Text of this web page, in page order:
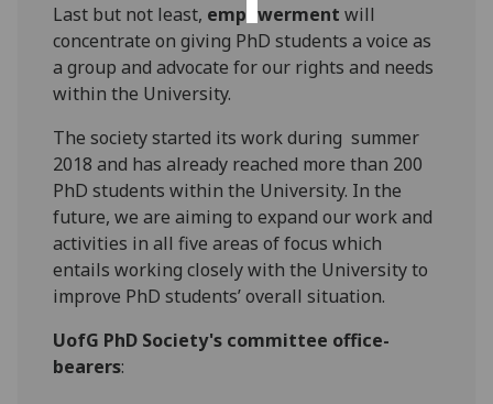
Last but not least, empowerment will
concentrate on giving PhD students a voice as
a group and advocate for our rights and needs
within the University.
The society started its work during summer
2018 and has already reached more than 200
PhD students within the University. In the
future, we are aiming to expand our work and
activities in all five areas of focus which
entails working closely with the University to
improve PhD students’ overall situation.
UofG PhD Society's committee office-
bearers: